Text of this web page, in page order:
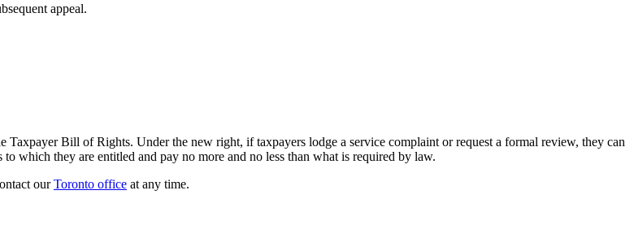
appeal.
Bill of Rights. Under the new right, if taxpayers lodge a service complaint or request a formal review, they can
which they are entitled and pay no more and no less than what is required by law.
ourToronto office at any time.